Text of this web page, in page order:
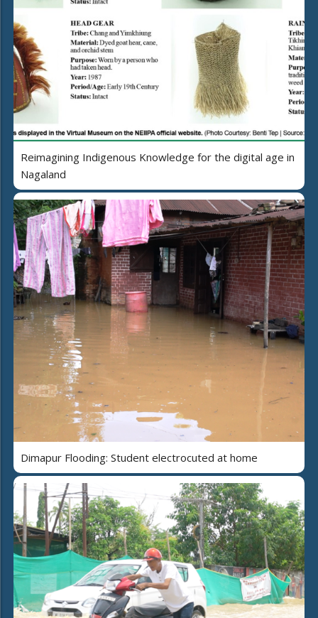
Reimagining Indigenous Knowledge for the digital age in
Nagaland
Dimapur Flooding: Student electrocuted at home